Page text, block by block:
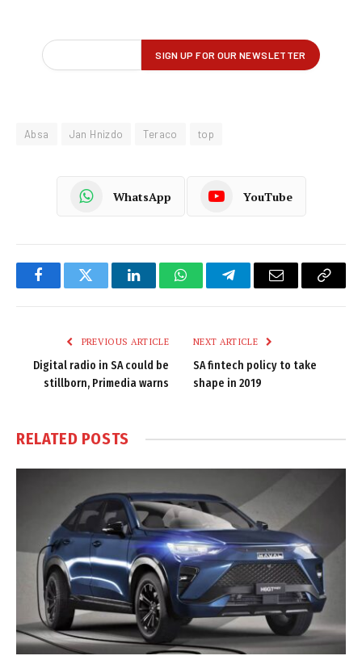
Absa Jan Hnizdo Teraco top
WhatsApp YouTube
FacebookTwitter LinkedInWhatsAppTelegramEmail
Copy
PREVIOUS ARTICLE
Digital radio in SA could be
stillborn, Primedia warns
NEXT ARTICLE
SA fintech policy to take
shape in 2019
RELATED POSTS